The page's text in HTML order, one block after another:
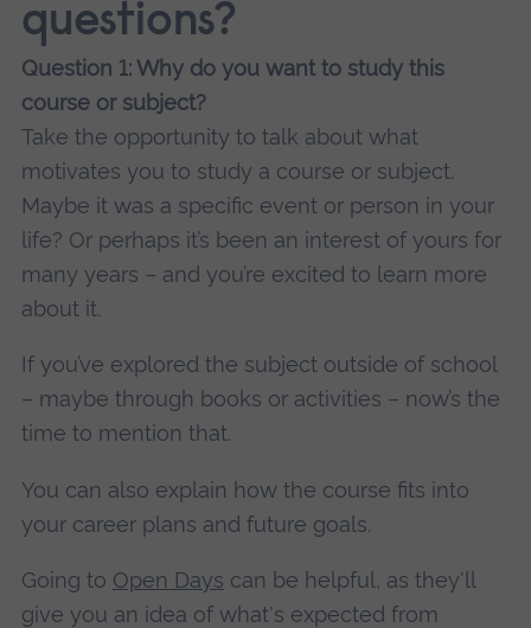
questions?
Question 1: Why do you want to study this
course or subject?
Take the opportunity to talk about what
motivates you to study a course or subject.
Maybe it was a specific event or person in your
life? Or perhaps it’s been an interest of yours for
many years – and you’re excited to learn more
about it.
If you’ve explored the subject outside of school
– maybe through books or activities – now’s the
time to mention that.
You can also explain how the course fits into
your career plans and future goals.
Going to Open Days can be helpful, as they'll
give you an idea of what's expected from